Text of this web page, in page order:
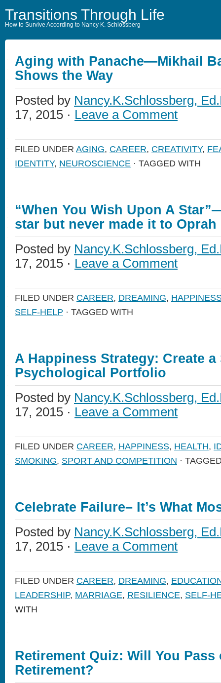
Transitions Through Life
How to Survive According to Nancy K. Schlossberg
Aging with Panache—Mikhail
Shows the Way
Posted by Nancy.K.Schlossberg,
17, 2015 · Leave a Comment
FILED UNDER AGING, CAREER, CREATIVITY,
IDENTITY, NEUROSCIENCE · TAGGED WITH
“When You Wish Upon A
star but never made it to Oprah
Posted by Nancy.K.Schlossberg,
17, 2015 · Leave a Comment
FILED UNDER CAREER, DREAMING,
SELF-HELP · TAGGED WITH
A Happiness Strategy: Create
Psychological Portfolio
Posted by Nancy.K.Schlossberg,
17, 2015 · Leave a Comment
FILED UNDER CAREER, HAPPINESS, HEALTH,
SMOKING, SPORT AND COMPETITION ·
Celebrate Failure– It’s What
Posted by Nancy.K.Schlossberg,
17, 2015 · Leave a Comment
FILED UNDER CAREER, DREAMING,
LEADERSHIP, MARRIAGE, RESILIENCE, SELF-
WITH
Retirement Quiz: Will You Pass
Retirement?